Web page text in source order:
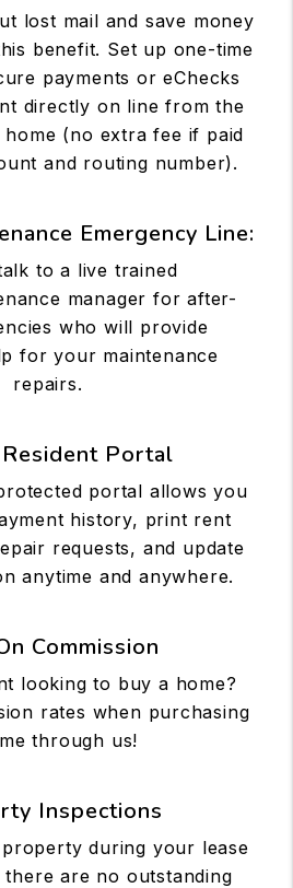
lost mail and save money
benefit. Set up one-time
payments or eChecks
directly on line from the
(no extra fee if paid
and routing number).
Emergency Line:
to a live trained
manager for after-
who will provide
for your maintenance
repairs.
Portal
portal allows you
history, print rent
requests, and update
anytime and anywhere.
Commission
looking to buy a home?
rates when purchasing
through us!
Inspections
during your lease
are no outstanding